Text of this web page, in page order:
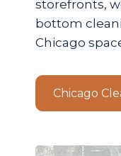
storefronts,
bottom
Chicago
Chicago